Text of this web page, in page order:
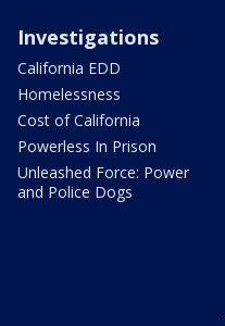
Investigations
California EDD
Homelessness
Cost of California
Powerless In Prison
Unleashed Force: Power
and Police Dogs